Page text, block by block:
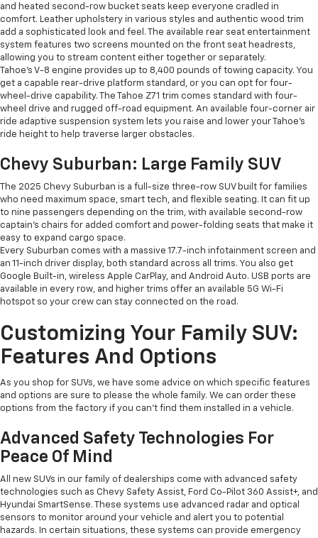
and heated second-row bucket seats keep everyone cradled in
comfort. Leather upholstery in various styles and authentic wood trim
add a sophisticated look and feel. The available rear seat entertainment
system features two screens mounted on the front seat headrests,
allowing you to stream content either together or separately.
Tahoe's V-8 engine provides up to 8,400 pounds of towing capacity. You
get a capable rear-drive platform standard, or you can opt for four-
wheel-drive capability. The Tahoe Z71 trim comes standard with four-
wheel drive and rugged off-road equipment. An available four-corner air
ride adaptive suspension system lets you raise and lower your Tahoe's
ride height to help traverse larger obstacles.
Chevy Suburban: Large Family SUV
The 2025 Chevy Suburban is a full-size three-row SUV built for families
who need maximum space, smart tech, and flexible seating. It can fit up
to nine passengers depending on the trim, with available second-row
captain’s chairs for added comfort and power-folding seats that make it
easy to expand cargo space.
Every Suburban comes with a massive 17.7-inch infotainment screen and
an 11-inch driver display, both standard across all trims. You also get
Google Built-in, wireless Apple CarPlay, and Android Auto. USB ports are
available in every row, and higher trims offer an available 5G Wi-Fi
hotspot so your crew can stay connected on the road.
Customizing Your Family SUV:
Features And Options
As you shop for SUVs, we have some advice on which specific features
and options are sure to please the whole family. We can order these
options from the factory if you can't find them installed in a vehicle.
Advanced Safety Technologies For
Peace Of Mind
All new SUVs in our family of dealerships come with advanced safety
technologies such as Chevy Safety Assist, Ford Co-Pilot 360 Assist+, and
Hyundai SmartSense. These systems use advanced radar and optical
sensors to monitor around your vehicle and alert you to potential
hazards. In certain situations, these systems can provide emergency